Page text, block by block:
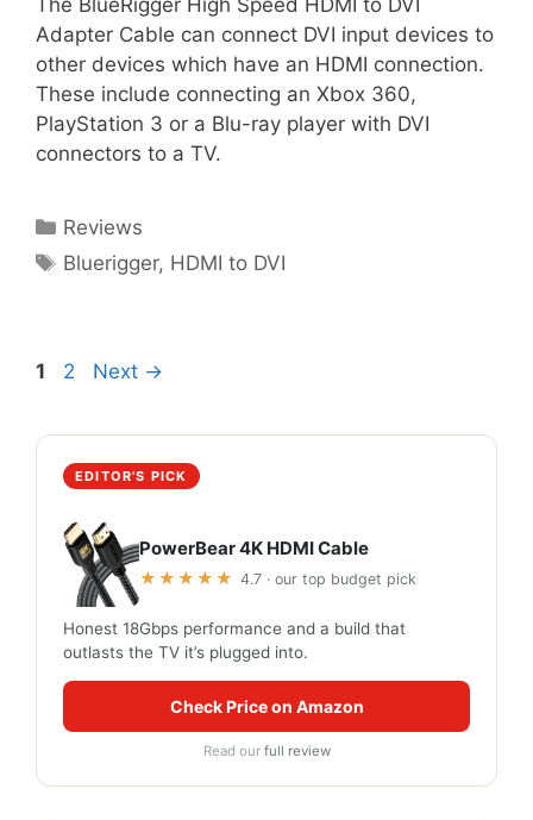
The BlueRigger High Speed HDMI to DVI
Adapter Cable can connect DVI input devices to
other devices which have an HDMI connection.
These include connecting an Xbox 360,
PlayStation 3 or a Blu-ray player with DVI
connectors to a TV.
Categories
Reviews
Tags
Bluerigger, HDMI to DVI
Page
1 Page
2 Next →
EDITOR'S PICK
PowerBear 4K HDMI Cable
★★★★★ 4.7 · our top budget pick
Honest 18Gbps performance and a build that
outlasts the TV it’s plugged into.
Check Price on Amazon
Read our full review